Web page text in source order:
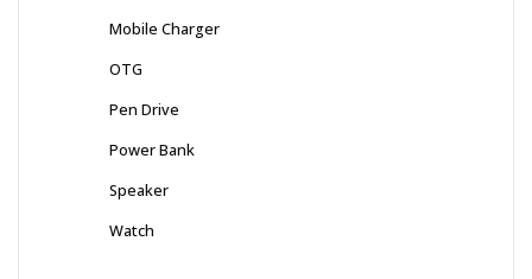
Mobile Charger
OTG
Pen Drive
Power Bank
Speaker
Watch